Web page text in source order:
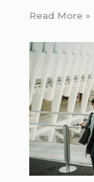
Read More »